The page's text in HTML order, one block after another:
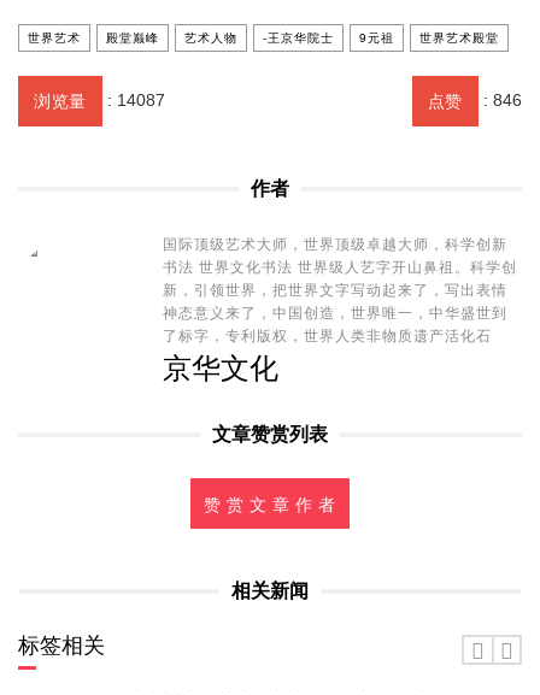
世界艺术 殿堂巅峰 艺术人物 -王京华院士 9元祖 世界艺术殿堂
浏览量 : 14087 点赞 : 846
作者
国际顶级艺术大师，世界顶级卓越大师，科学创新
书法 世界文化书法 世界级人艺字开山鼻祖。科学创
新，引领世界，把世界文字写动起来了，写出表情
神态意义来了，中国创造，世界唯一，中华盛世到
了标字，专利版权，世界人类非物质遗产活化石
京华文化
文章赞赏列表
赞 赏 文 章 作 者
相关新闻
标签相关